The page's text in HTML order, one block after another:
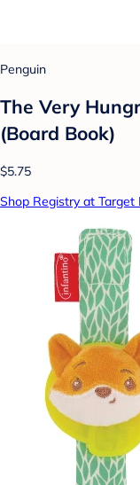
Penguin
The Very
(Board Book)
$5.75
Shop Registry at Target